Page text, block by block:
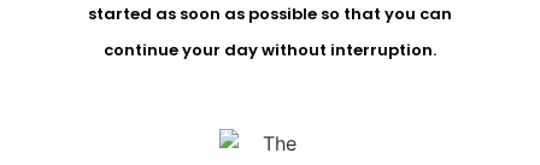
started as soon as possible so that you can
continue your day without interruption.